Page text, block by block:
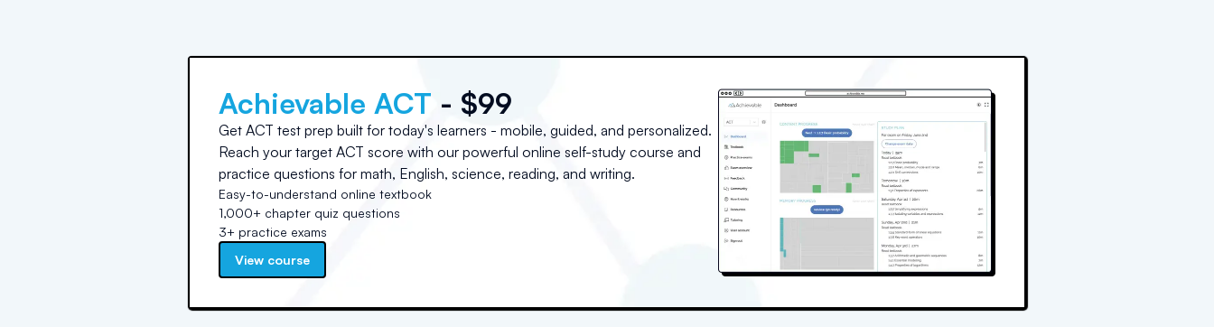
Achievable ACT - $99
Get ACT test prep built for today's learners - mobile, guided, and personalized.
Reach your target ACT score with our powerful online self-study course and
practice questions for math, English, science, reading, and writing.
Easy-to-understand online textbook
1,000+ chapter quiz questions
3+ practice exams
View course